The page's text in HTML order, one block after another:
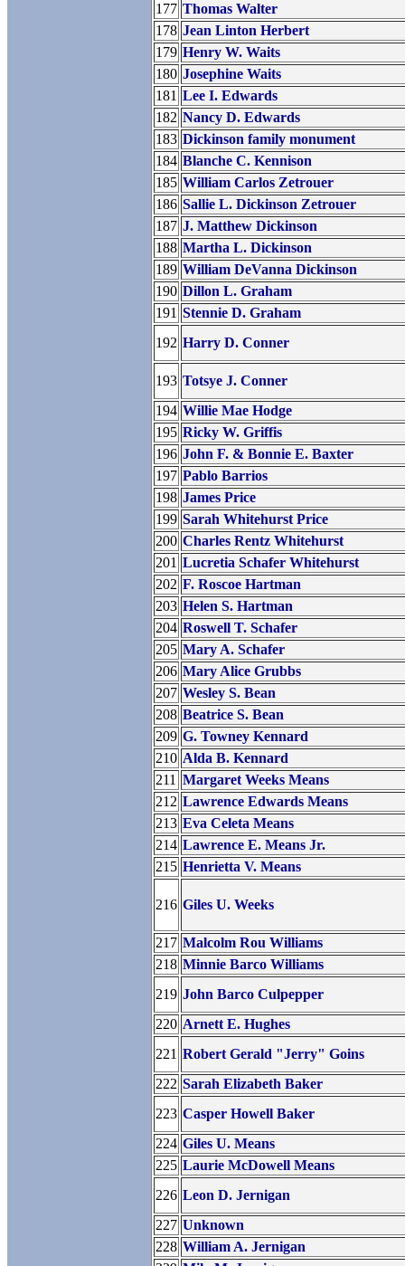
177 Thomas Walter
178 Jean Linton Herbert
179 Henry W. Waits
180 Josephine Waits
181 Lee I. Edwards
182 Nancy D. Edwards
183 Dickinson family monument
184 Blanche C. Kennison
185 William Carlos Zetrouer
186 Sallie L. Dickinson Zetrouer
187 J. Matthew Dickinson
188 Martha L. Dickinson
189 William DeVanna Dickinson
190 Dillon L. Graham
191 Stennie D. Graham
192 Harry D. Conner
193 Totsye J. Conner
194 Willie Mae Hodge
195 Ricky W. Griffis
196 John F. & Bonnie E. Baxter
197 Pablo Barrios
198 James Price
199 Sarah Whitehurst Price
200 Charles Rentz Whitehurst
201 Lucretia Schafer Whitehurst
202 F. Roscoe Hartman
203 Helen S. Hartman
204 Roswell T. Schafer
205 Mary A. Schafer
206 Mary Alice Grubbs
207 Wesley S. Bean
208 Beatrice S. Bean
209 G. Towney Kennard
210 Alda B. Kennard
211 Margaret Weeks Means
212 Lawrence Edwards Means
213 Eva Celeta Means
214 Lawrence E. Means Jr.
215 Henrietta V. Means
216 Giles U. Weeks
217 Malcolm Rou Williams
218 Minnie Barco Williams
219 John Barco Culpepper
220 Arnett E. Hughes
221 Robert Gerald "Jerry" Goins
222 Sarah Elizabeth Baker
223 Casper Howell Baker
224 Giles U. Means
225 Laurie McDowell Means
226 Leon D. Jernigan
227 Unknown
228 William A. Jernigan